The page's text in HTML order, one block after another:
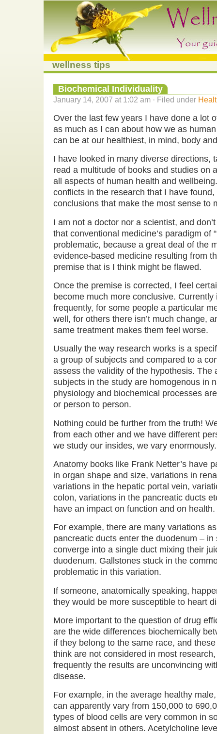
wellness tips
Biochemical Individuality
January 14, 2007 at 1:02 am · Filed under
Over the last few years I have done a lot
as much as I can about how we as
can be at our healthiest, in mind, body
I have looked in many diverse directions,
read a multitude of books and studies on
all aspects of human health and
conflicts in the research that I have
conclusions that make the most sense to
I am not a doctor nor a scientist, and
that conventional medicine’s paradigm of
problematic, because a great deal of the
evidence-based medicine resulting from
premise that is I think might be flawed.
Once the premise is corrected, I feel
become much more conclusive.
frequently, for some people a particular
well, for others there isn’t much change,
same treatment makes them feel worse.
Usually the way research works is a
a group of subjects and compared to a
assess the validity of the hypothesis. The
subjects in the study are homogenous in
physiology and biochemical processes
or person to person.
Nothing could be further from the truth!
from each other and we have different
we study our insides, we vary enormously.
Anatomy books like Frank Netter’s have
in organ shape and size, variations in
variations in the hepatic portal vein,
colon, variations in the pancreatic ducts
have an impact on function and on health.
For example, there are many variations
pancreatic ducts enter the duodenum –
converge into a single duct mixing their
duodenum. Gallstones stuck in the
problematic in this variation.
If someone, anatomically speaking,
they would be more susceptible to heart
More important to the question of drug
are the wide differences biochemically
if they belong to the same race, and
think are not considered in most
frequently the results are unconvincing
disease.
For example, in the average healthy
can apparently vary from 150,000 to
types of blood cells are very common in
almost absent in others. Acetylcholine